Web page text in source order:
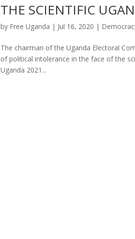
THE SCIENTIFIC
by Free Uganda | Jul 16, 2020 |
The chairman of the Uganda Electoral
of political intolerance in the face of the
Uganda 2021...